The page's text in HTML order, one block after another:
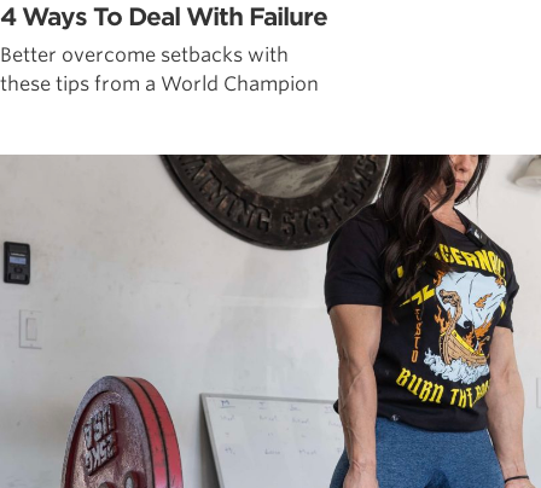
4 Ways To Deal With Failure
Better overcome setbacks with
these tips from a World Champion